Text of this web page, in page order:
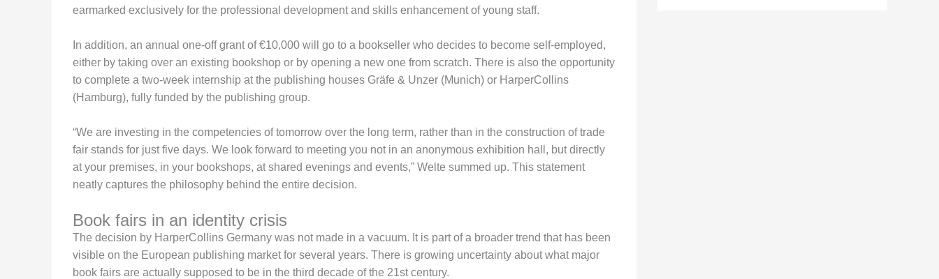
earmarked exclusively for the professional development and skills enhancement of young staff.
In addition, an annual one-off grant of €10,000 will go to a bookseller who decides to become self-employed,
either by taking over an existing bookshop or by opening a new one from scratch. There is also the opportunity
to complete a two-week internship at the publishing houses Gräfe & Unzer (Munich) or HarperCollins
(Hamburg), fully funded by the publishing group.
“We are investing in the competencies of tomorrow over the long term, rather than in the construction of trade
fair stands for just five days. We look forward to meeting you not in an anonymous exhibition hall, but directly
at your premises, in your bookshops, at shared evenings and events,” Welte summed up. This statement
neatly captures the philosophy behind the entire decision.
Book fairs in an identity crisis
The decision by HarperCollins Germany was not made in a vacuum. It is part of a broader trend that has been
visible on the European publishing market for several years. There is growing uncertainty about what major
book fairs are actually supposed to be in the third decade of the 21st century.